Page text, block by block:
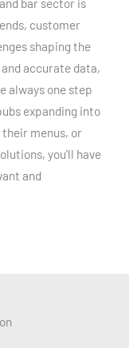
customer
shaping the
accurate data,
always one step
expanding into
menus, or
you’ll have
and